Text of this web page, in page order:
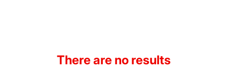
There are no results